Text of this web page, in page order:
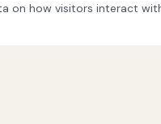
on how visitors interact